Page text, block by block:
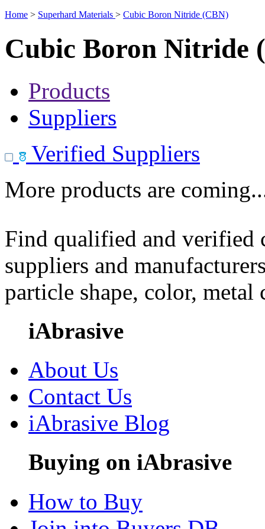
Home > Superhard Materials > Cubic Boron Nitride (CBN)
Cubic Boron Nitride
Products
Suppliers
Verified Suppliers
More products are
Find qualified and
suppliers and
particle shape, color, metal
iAbrasive
About Us
Contact Us
iAbrasive Blog
Buying on iAbrasive
How to Buy